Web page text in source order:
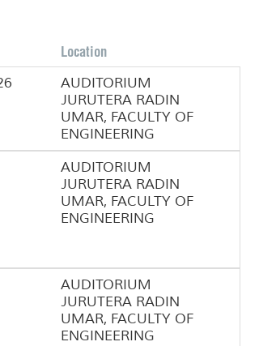
Location
AUDITORIUM
JURUTERA RADIN
UMAR, FACULTY OF
ENGINEERING
AUDITORIUM
JURUTERA RADIN
UMAR, FACULTY OF
ENGINEERING
AUDITORIUM
JURUTERA RADIN
UMAR, FACULTY OF
ENGINEERING